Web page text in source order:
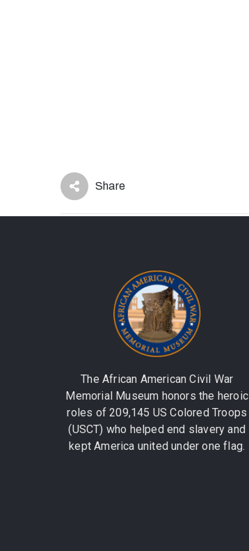
Share
The African American Civil War
Memorial Museum honors the heroic
roles of 209,145 US Colored Troops
(USCT) who helped end slavery and
kept America united under one flag.